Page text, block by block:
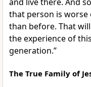
that person is worse
than before. That
the experience of
generation.”
The True Family of